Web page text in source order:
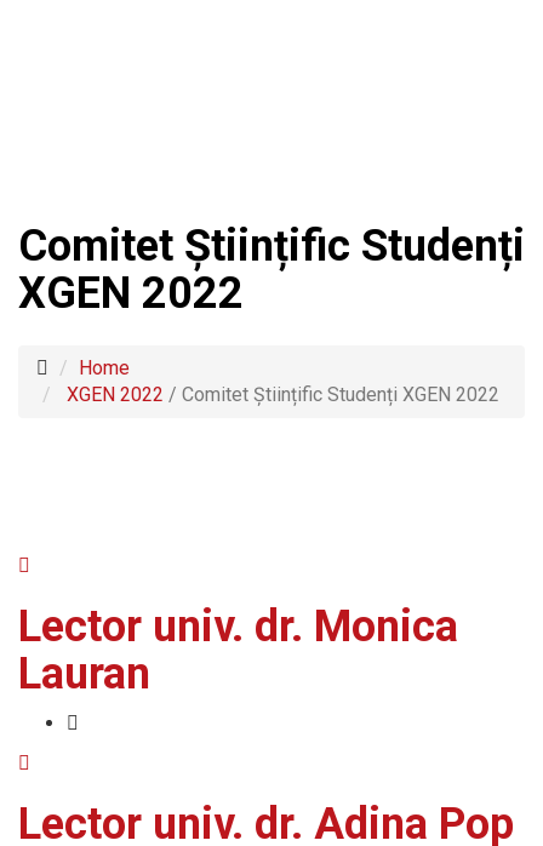
Comitet Științific Studenți
XGEN 2022
Home
XGEN 2022 / Comitet Științific Studenți XGEN 2022
Lector univ. dr. Monica
Lauran
Lector univ. dr. Adina Pop